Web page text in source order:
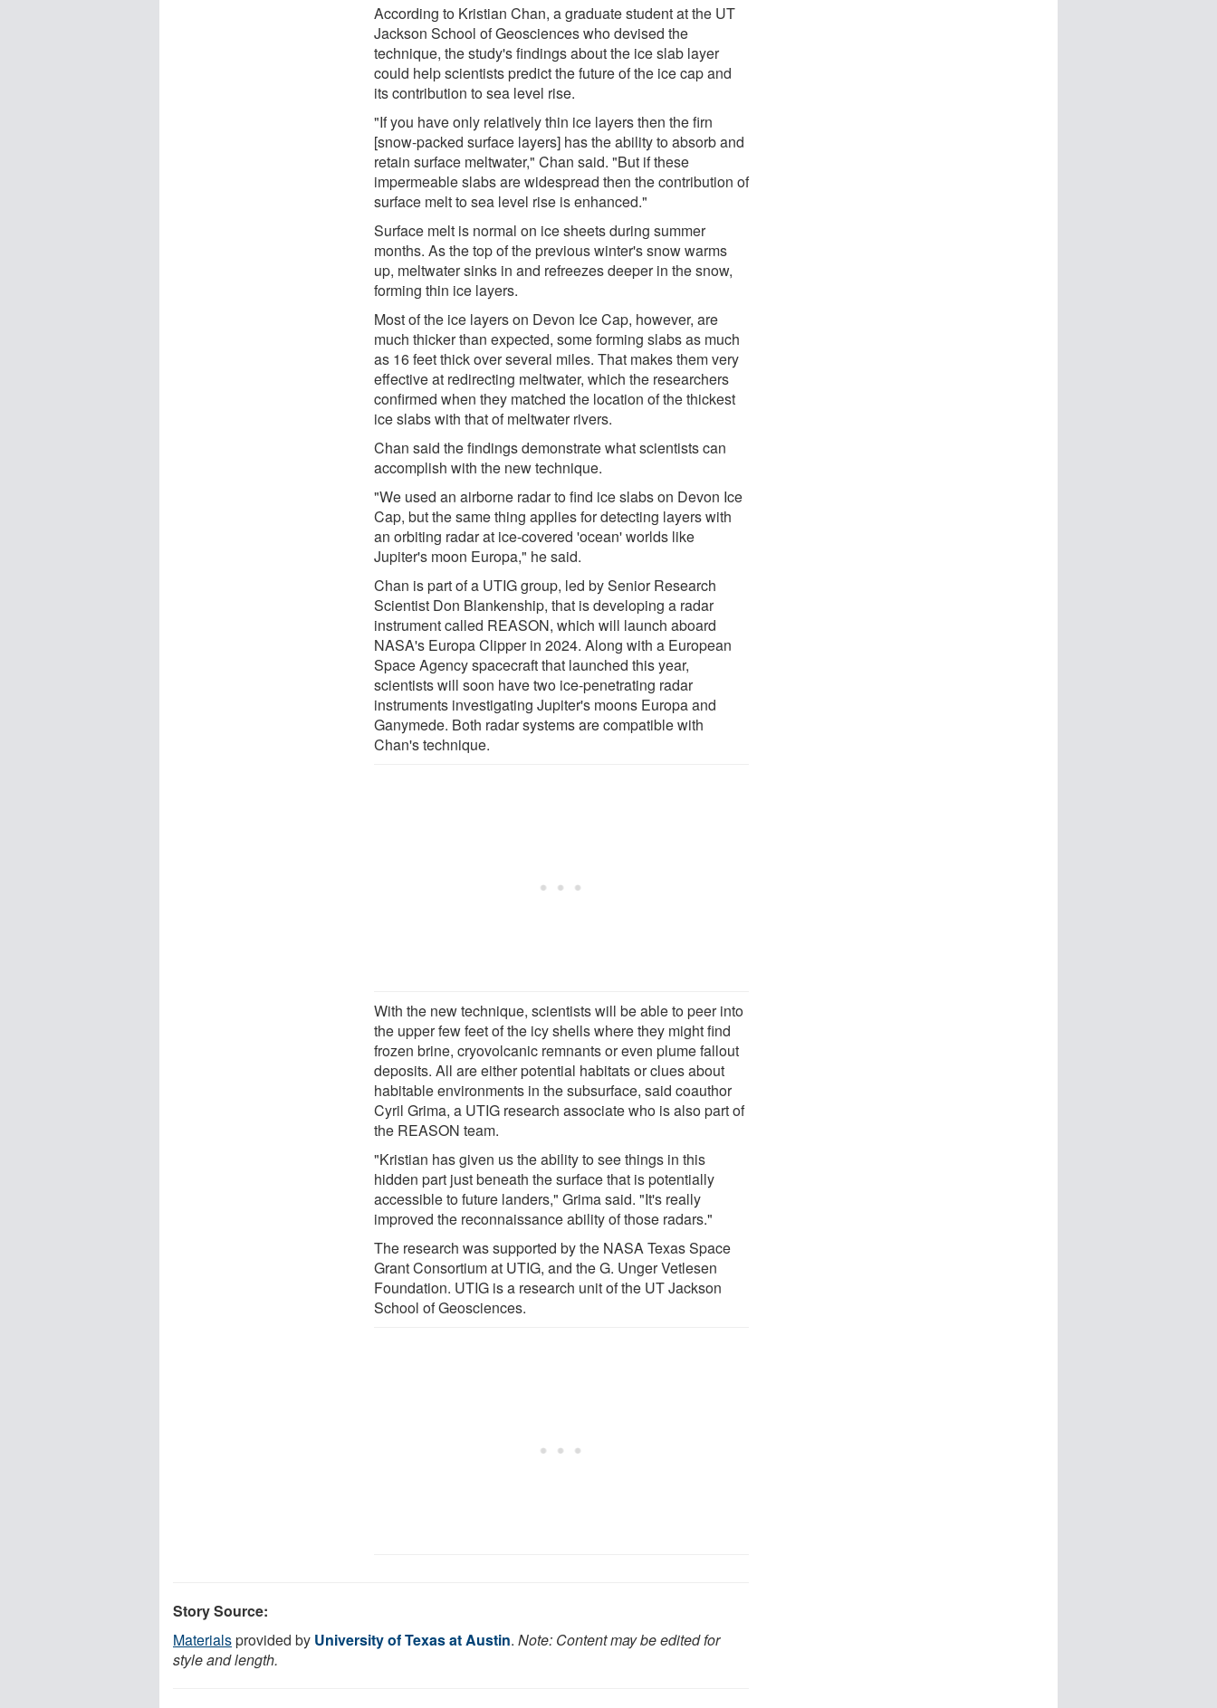
According to Kristian Chan, a graduate student at the UT
Jackson School of Geosciences who devised the
technique, the study's findings about the ice slab layer
could help scientists predict the future of the ice cap and
its contribution to sea level rise.
"If you have only relatively thin ice layers then the firn
[snow-packed surface layers] has the ability to absorb and
retain surface meltwater," Chan said. "But if these
impermeable slabs are widespread then the contribution of
surface melt to sea level rise is enhanced."
Surface melt is normal on ice sheets during summer
months. As the top of the previous winter's snow warms
up, meltwater sinks in and refreezes deeper in the snow,
forming thin ice layers.
Most of the ice layers on Devon Ice Cap, however, are
much thicker than expected, some forming slabs as much
as 16 feet thick over several miles. That makes them very
effective at redirecting meltwater, which the researchers
confirmed when they matched the location of the thickest
ice slabs with that of meltwater rivers.
Chan said the findings demonstrate what scientists can
accomplish with the new technique.
"We used an airborne radar to find ice slabs on Devon Ice
Cap, but the same thing applies for detecting layers with
an orbiting radar at ice-covered 'ocean' worlds like
Jupiter's moon Europa," he said.
Chan is part of a UTIG group, led by Senior Research
Scientist Don Blankenship, that is developing a radar
instrument called REASON, which will launch aboard
NASA's Europa Clipper in 2024. Along with a European
Space Agency spacecraft that launched this year,
scientists will soon have two ice-penetrating radar
instruments investigating Jupiter's moons Europa and
Ganymede. Both radar systems are compatible with
Chan's technique.
With the new technique, scientists will be able to peer into
the upper few feet of the icy shells where they might find
frozen brine, cryovolcanic remnants or even plume fallout
deposits. All are either potential habitats or clues about
habitable environments in the subsurface, said coauthor
Cyril Grima, a UTIG research associate who is also part of
the REASON team.
"Kristian has given us the ability to see things in this
hidden part just beneath the surface that is potentially
accessible to future landers," Grima said. "It's really
improved the reconnaissance ability of those radars."
The research was supported by the NASA Texas Space
Grant Consortium at UTIG, and the G. Unger Vetlesen
Foundation. UTIG is a research unit of the UT Jackson
School of Geosciences.
Story Source:
Materialsprovided by University of Texas at Austin. Note: Content may be edited for
style and length.